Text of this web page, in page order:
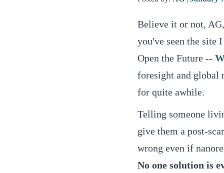
Believe it or not,
you've seen the site
Open the Future --
foresight and global
for quite awhile.
Telling someone
give them a post-
wrong even if
No one solution is